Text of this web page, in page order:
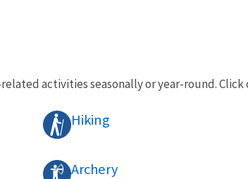
activities seasonally or year-round.
Hiking
Archery